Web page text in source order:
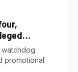
promotional